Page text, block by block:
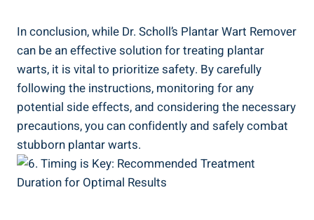
In conclusion, while Dr. Scholl’s Plantar Wart Remover
can be an effective solution for treating plantar
warts, it is vital to prioritize safety. By carefully
following the instructions, monitoring for any
potential side effects, and considering the necessary
precautions, you can confidently and safely combat
stubborn plantar warts.